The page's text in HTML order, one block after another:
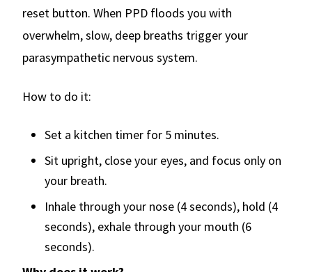
reset button. When PPD floods you with
overwhelm, slow, deep breaths trigger your
parasympathetic nervous system.
How to do it:
Set a kitchen timer for 5 minutes.
Sit upright, close your eyes, and focus only on
your breath.
Inhale through your nose (4 seconds), hold (4
seconds), exhale through your mouth (6
seconds).